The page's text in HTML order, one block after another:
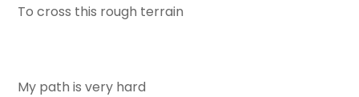
To cross this rough terrain
My path is very hard